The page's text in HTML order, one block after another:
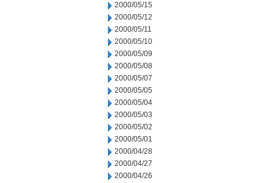
2000/05/15
2000/05/12
2000/05/11
2000/05/10
2000/05/09
2000/05/08
2000/05/07
2000/05/05
2000/05/04
2000/05/03
2000/05/02
2000/05/01
2000/04/28
2000/04/27
2000/04/26